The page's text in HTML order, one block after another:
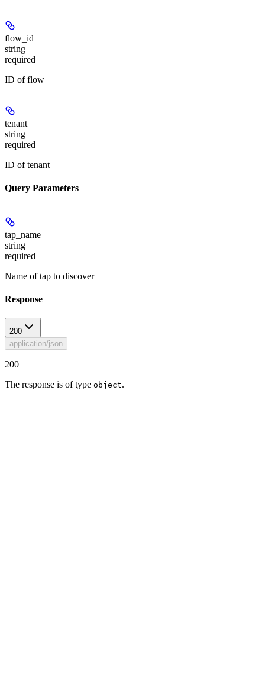
flow_id
string
required
ID of flow
tenant
string
required
ID of tenant
Query Parameters
tap_name
string
required
Name of tap to discover
Response
200
application/json
200
The response is of type object.